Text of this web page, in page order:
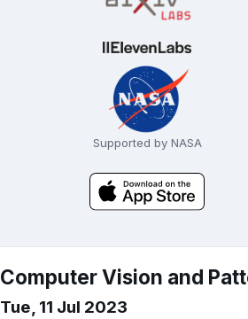
Supported by NASA
Computer Vision and
Tue, 11 Jul 2023